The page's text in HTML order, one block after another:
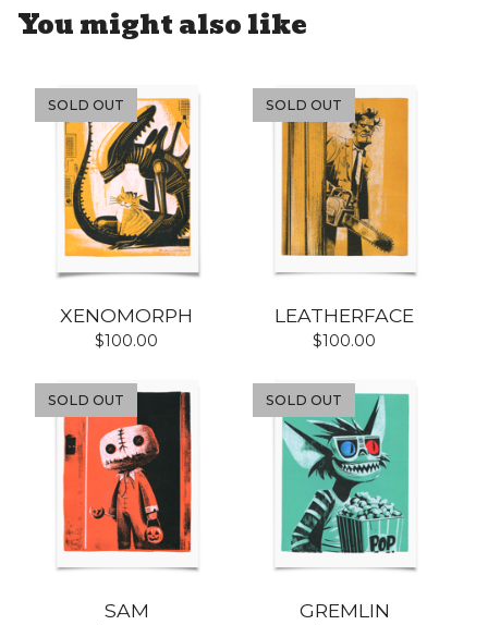
You might also like
SOLD OUT
XENOMORPH
$100.00
SOLD OUT
LEATHERFACE
$100.00
SOLD OUT
SAM
SOLD OUT
GREMLIN